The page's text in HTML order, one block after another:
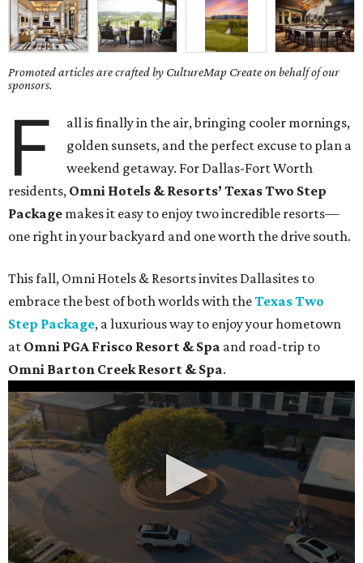
Promoted articles are crafted by CultureMap Create on behalf of our
sponsors.
F
all is finally in the air, bringing cooler mornings,
golden sunsets, and the perfect excuse to plan a
weekend getaway. For Dallas-Fort Worth
residents, Omni Hotels & Resorts’ Texas Two Step
Package makes it easy to enjoy two incredible resorts—
one right in your backyard and one worth the drive south.
This fall, Omni Hotels & Resorts invites Dallasites to
embrace the best of both worlds with theTexas Two
Step Package, a luxurious way to enjoy your hometown
at Omni PGA Frisco Resort & Spa and road-trip to
Omni Barton Creek Resort & Spa.